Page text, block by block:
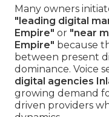
Many owners
"leading digital
Empire" or "near
Empire" because
between present
dominance. Voice
digital agencies
growing demand
driven providers